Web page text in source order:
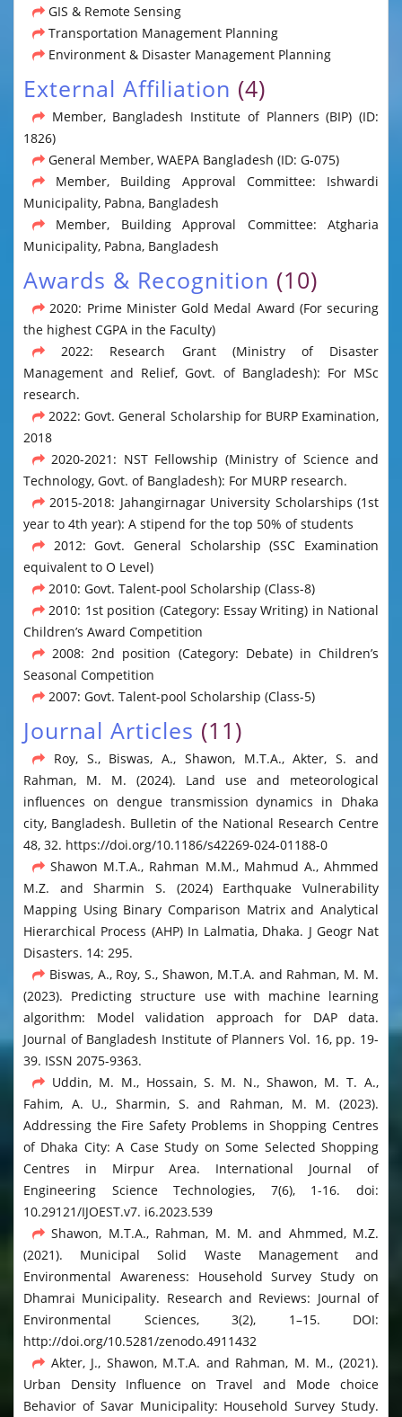
GIS & Remote Sensing
Transportation Management Planning
Environment & Disaster Management Planning
External Affiliation (4)
Member, Bangladesh Institute of Planners (BIP) (ID:
1826)
General Member, WAEPA Bangladesh (ID: G-075)
Member, Building Approval Committee: Ishwardi
Municipality, Pabna, Bangladesh
Member, Building Approval Committee: Atgharia
Municipality, Pabna, Bangladesh
Awards & Recognition (10)
2020: Prime Minister Gold Medal Award (For securing
the highest CGPA in the Faculty)
2022: Research Grant (Ministry of Disaster
Management and Relief, Govt. of Bangladesh): For MSc
research.
2022: Govt. General Scholarship for BURP Examination,
2018
2020-2021: NST Fellowship (Ministry of Science and
Technology, Govt. of Bangladesh): For MURP research.
2015-2018: Jahangirnagar University Scholarships (1st
year to 4th year): A stipend for the top 50% of students
2012: Govt. General Scholarship (SSC Examination
equivalent to O Level)
2010: Govt. Talent-pool Scholarship (Class-8)
2010: 1st position (Category: Essay Writing) in National
Children’s Award Competition
2008: 2nd position (Category: Debate) in Children’s
Seasonal Competition
2007: Govt. Talent-pool Scholarship (Class-5)
Journal Articles (11)
Roy, S., Biswas, A., Shawon, M.T.A., Akter, S. and
Rahman, M. M. (2024). Land use and meteorological
influences on dengue transmission dynamics in Dhaka
city, Bangladesh. Bulletin of the National Research Centre
48, 32. https://doi.org/10.1186/s42269-024-01188-0
Shawon M.T.A., Rahman M.M., Mahmud A., Ahmmed
M.Z. and Sharmin S. (2024) Earthquake Vulnerability
Mapping Using Binary Comparison Matrix and Analytical
Hierarchical Process (AHP) In Lalmatia, Dhaka. J Geogr Nat
Disasters. 14: 295.
Biswas, A., Roy, S., Shawon, M.T.A. and Rahman, M. M.
(2023). Predicting structure use with machine learning
algorithm: Model validation approach for DAP data.
Journal of Bangladesh Institute of Planners Vol. 16, pp. 19-
39. ISSN 2075-9363.
Uddin, M. M., Hossain, S. M. N., Shawon, M. T. A.,
Fahim, A. U., Sharmin, S. and Rahman, M. M. (2023).
Addressing the Fire Safety Problems in Shopping Centres
of Dhaka City: A Case Study on Some Selected Shopping
Centres in Mirpur Area. International Journal of
Engineering Science Technologies, 7(6), 1-16. doi:
10.29121/IJOEST.v7. i6.2023.539
Shawon, M.T.A., Rahman, M. M. and Ahmmed, M.Z.
(2021). Municipal Solid Waste Management and
Environmental Awareness: Household Survey Study on
Dhamrai Municipality. Research and Reviews: Journal of
Environmental Sciences, 3(2), 1–15. DOI:
http://doi.org/10.5281/zenodo.4911432
Akter, J., Shawon, M.T.A. and Rahman, M. M., (2021).
Urban Density Influence on Travel and Mode choice
Behavior of Savar Municipality: Household Survey Study.